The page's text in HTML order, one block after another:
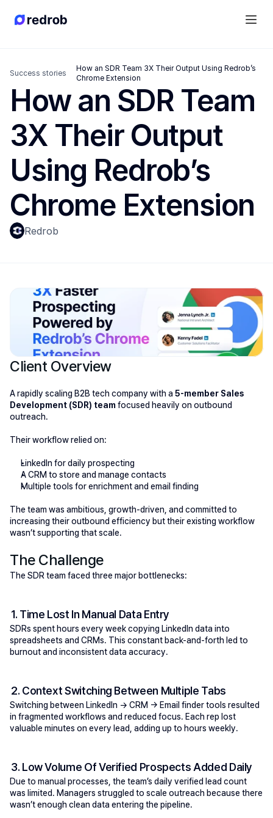
Success stories
How an SDR Team 3X Their Output Using Redrob’s
Chrome Extension
How an SDR Team
3X Their Output
Using Redrob’s
Chrome Extension
Redrob
Client Overview
A rapidly scaling B2B tech company with a 5-member Sales
Development (SDR) team focused heavily on outbound
outreach.
Their workflow relied on:
LinkedIn for daily prospecting
A CRM to store and manage contacts
Multiple tools for enrichment and email finding
The team was ambitious, growth-driven, and committed to
increasing their outbound efficiency but their existing workflow
wasn’t supporting that scale.
The Challenge
The SDR team faced three major bottlenecks:
1. Time Lost In Manual Data Entry
SDRs spent hours every week copying LinkedIn data into
spreadsheets and CRMs. This constant back-and-forth led to
burnout and inconsistent data accuracy.
2. Context Switching Between Multiple Tabs
Switching between LinkedIn → CRM → Email finder tools resulted
in fragmented workflows and reduced focus. Each rep lost
valuable minutes on every lead, adding up to hours weekly.
3. Low Volume Of Verified Prospects Added Daily
Due to manual processes, the team’s daily verified lead count
was limited. Managers struggled to scale outreach because there
wasn’t enough clean data entering the pipeline.